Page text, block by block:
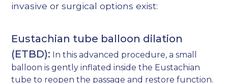
invasive or surgical options exist:
Eustachian tube balloon dilation
(ETBD): In this advanced procedure, a small
balloon is gently inflated inside the Eustachian
tube to reopen the passage and restore function.